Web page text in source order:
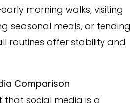
morning walks, visiting
seasonal meals, or tending
routines offer stability and
Comparison
that social media is a